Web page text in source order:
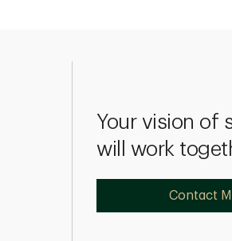
Your vision of
will work
Contact